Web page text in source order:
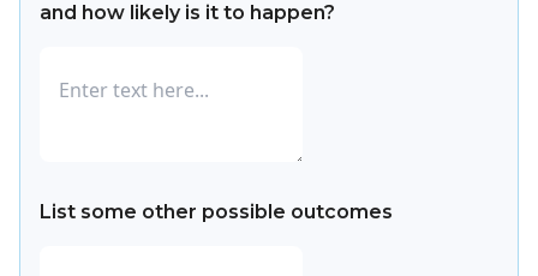
and how likely is it to happen?
List some other possible outcomes